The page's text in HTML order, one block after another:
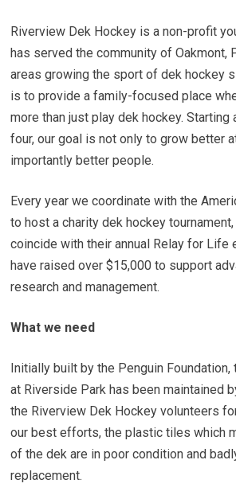
Riverview Dek Hockey is a non-profit
has served the community of Oakmont,
areas growing the sport of dek hockey
is to provide a family-focused place
more than just play dek hockey. Starting
four, our goal is not only to grow better
importantly better people.
Every year we coordinate with the
to host a charity dek hockey
coincide with their annual Relay for Life
have raised over $15,000 to support
research and management.
What we need
Initially built by the Penguin
at Riverside Park has been maintained
the Riverview Dek Hockey volunteers
our best efforts, the plastic tiles which
of the dek are in poor condition and
replacement.